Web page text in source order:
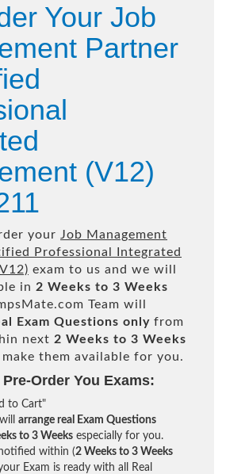
Your Job
Partner
(V12)
your Job Management
Professional Integrated
exam to us and we will
in 2 Weeks to 3 Weeks
Team will
Exam Questions only from
next 2 Weeks to 3 Weeks
them available for you.
Order You Exams:
to Cart"
arrange real Exam Questions
to 3 Weeks especially for you.
within (2 Weeks to 3 Weeks
Exam is ready with all Real